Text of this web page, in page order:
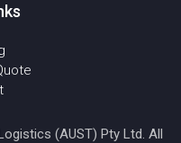
(AUST) Pty Ltd. All